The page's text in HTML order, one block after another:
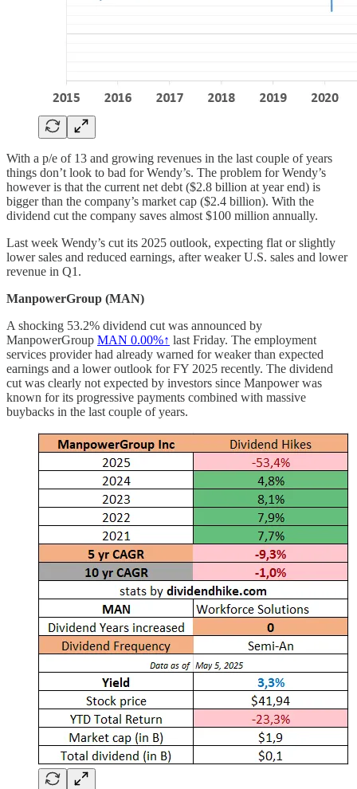
With a p/e of 13 and growing revenues in the last couple of years
things don’t look to bad for Wendy’s. The problem for Wendy’s
however is that the current net debt ($2.8 billion at year end) is
bigger than the company’s market cap ($2.4 billion). With the
dividend cut the company saves almost $100 million annually.
Last week Wendy’s cut its 2025 outlook, expecting flat or slightly
lower sales and reduced earnings, after weaker U.S. sales and lower
revenue in Q1.
ManpowerGroup (MAN)
A shocking 53.2% dividend cut was announced by
ManpowerGroup MAN 0.00%↑ last Friday. The employment
services provider had already warned for weaker than expected
earnings and a lower outlook for FY 2025 recently. The dividend
cut was clearly not expected by investors since Manpower was
known for its progressive payments combined with massive
buybacks in the last couple of years.